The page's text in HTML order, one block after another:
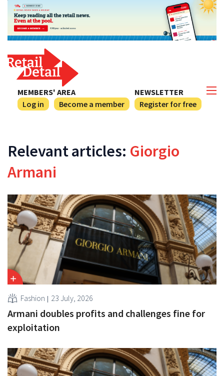
NEWSLETTER
Register for free
MEMBERS' AREA
Log in
Become a member
Relevant articles: Giorgio
Armani
Fashion 23 July, 2026
Armani doubles profits and challenges fine for
exploitation